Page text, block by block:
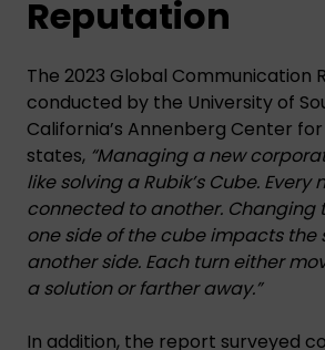
Reputation
The 2023 Global Communication
conducted by the University of
California’s Annenberg Center
states, “Managing a new
like solving a Rubik’s Cube. Every
connected to another. Changing
one side of the cube impacts the
another side. Each turn either
a solution or farther away.”
In addition, the report surveyed